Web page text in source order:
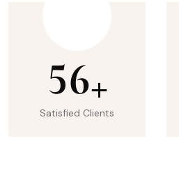
56+
Satisfied Clients